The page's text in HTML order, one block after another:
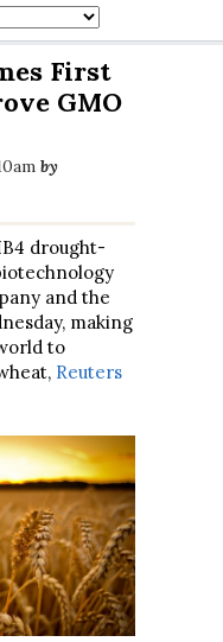
First
GMO
by
drought-
and the
making
to
Reuters